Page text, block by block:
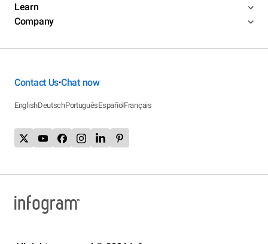
Learn
Company
Contact Us•Chat now
EnglishDeutschPortuguêsEspañolFrançais